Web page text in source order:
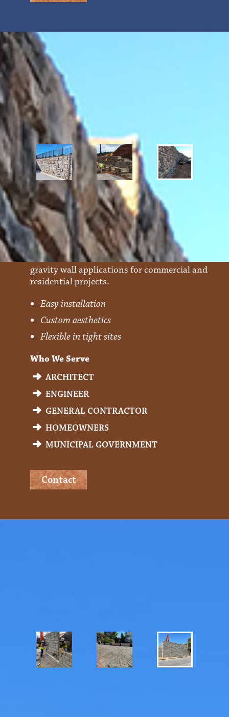
Forix
Precast Modular Blocks (PMBs) that are used in
gravity wall applications for commercial and
residential projects.
Easy installation
Custom aesthetics
Flexible in tight sites
Who We Serve
ARCHITECT
ENGINEER
GENERAL CONTRACTOR
HOMEOWNERS
MUNICIPAL GOVERNMENT
Contact